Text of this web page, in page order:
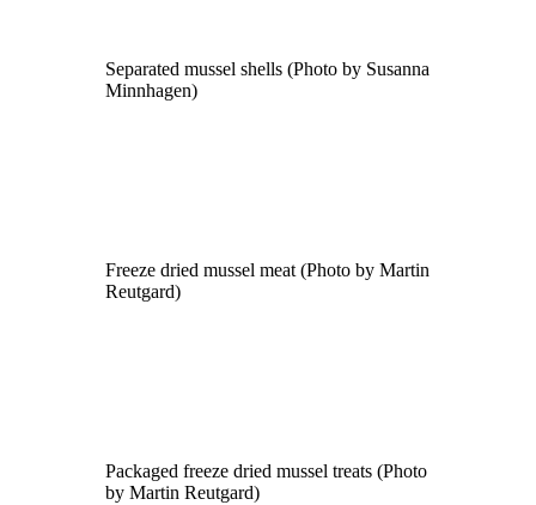
Separated mussel shells (Photo by Susanna
Minnhagen)
Freeze dried mussel meat (Photo by Martin
Reutgard)
Packaged freeze dried mussel treats (Photo
by Martin Reutgard)